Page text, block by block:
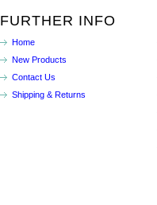
FURTHER INFO
Home
New Products
Contact Us
Shipping & Returns